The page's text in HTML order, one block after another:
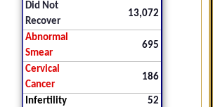
Did Not
Recover
13,072
Abnormal
Smear
695
Cervical
Cancer
186
Infertility
52